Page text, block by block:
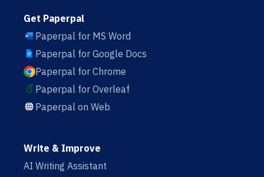
Get Paperpal
Paperpal for MS Word
Paperpal for Google Docs
Paperpal for Chrome
Paperpal for Overleaf
Paperpal on Web
Write & Improve
AI Writing Assistant